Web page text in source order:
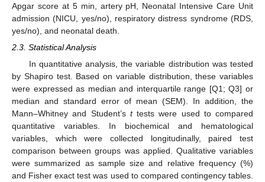
Apgar score at 5 min, artery pH, Neonatal Intensive Care Unit
admission (NICU, yes/no), respiratory distress syndrome (RDS,
yes/no), and neonatal death.
2.3. Statistical Analysis
In quantitative analysis, the variable distribution was tested
by Shapiro test. Based on variable distribution, these variables
were expressed as median and interquartile range [Q1; Q3] or
median and standard error of mean (SEM). In addition, the
Mann–Whitney and Student’s ttests were used to compared
quantitative variables. In biochemical and hematological
variables, which were collected longitudinally, paired test
comparison between groups was applied. Qualitative variables
were summarized as sample size and relative frequency (%)
and Fisher exact test was used to compared contingency tables.